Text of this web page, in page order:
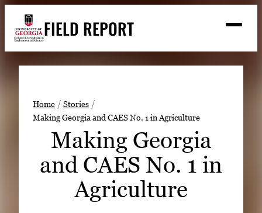
content
FIELD REPORT
Search
Stories
Expert Resources
Contact
Home
Stories
Making Georgia and CAES No. 1 in Agriculture
Making Georgia
and CAES No. 1 in
Agriculture